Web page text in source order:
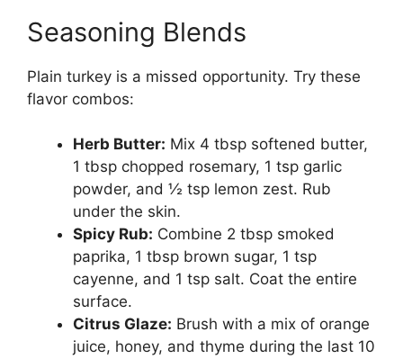
Seasoning Blends
Plain turkey is a missed opportunity. Try these
flavor combos:
Herb Butter: Mix 4 tbsp softened butter,
1 tbsp chopped rosemary, 1 tsp garlic
powder, and ½ tsp lemon zest. Rub
under the skin.
Spicy Rub: Combine 2 tbsp smoked
paprika, 1 tbsp brown sugar, 1 tsp
cayenne, and 1 tsp salt. Coat the entire
surface.
Citrus Glaze: Brush with a mix of orange
juice, honey, and thyme during the last 10